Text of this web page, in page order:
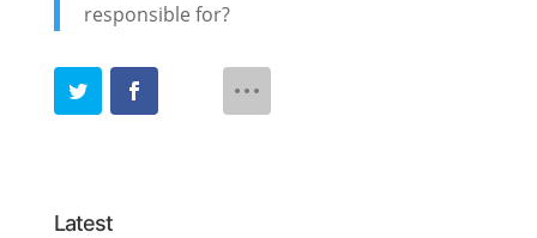
responsible for?
Latest